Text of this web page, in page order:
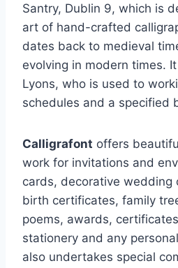
Santry, Dublin 9, which is
art of hand-crafted
dates back to medieval
evolving in modern times.
Lyons, who is used to
schedules and a specified
Calligrafont offers
work for invitations and
cards, decorative wedding
birth certificates, family
poems, awards,
stationery and any
also undertakes special